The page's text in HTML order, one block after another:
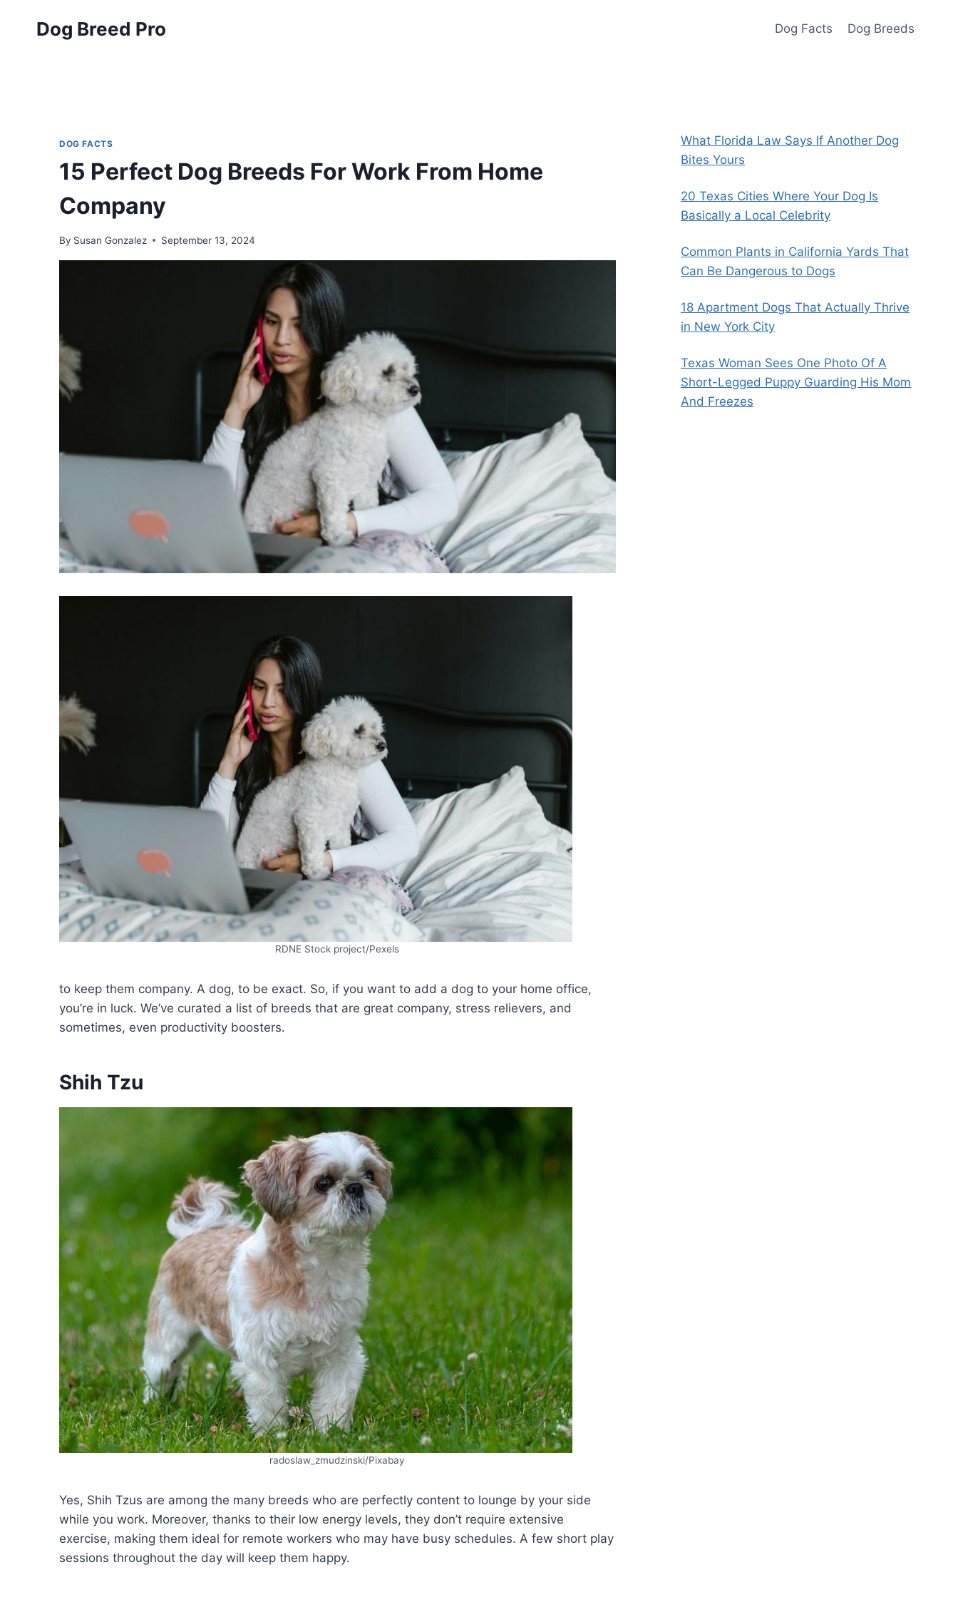
Dog Breed Pro Dog Facts Dog Breeds
DOG FACTS
15 Perfect Dog Breeds For Work From Home
Company
By Susan Gonzalez September 13, 2024
RDNE Stock project/Pexels
to keep them company. A dog, to be exact. So, if you want to add a dog to your home office,
you’re in luck. We’ve curated a list of breeds that are great company, stress relievers, and
sometimes, even productivity boosters.
Shih Tzu
radoslaw_zmudzinski/Pixabay
Yes, Shih Tzus are among the many breeds who are perfectly content to lounge by your side
while you work. Moreover, thanks to their low energy levels, they don’t require extensive
exercise, making them ideal for remote workers who may have busy schedules. A few short play
sessions throughout the day will keep them happy.
What Florida Law Says If Another Dog
Bites Yours
20 Texas Cities Where Your Dog Is
Basically a Local Celebrity
Common Plants in California Yards That
Can Be Dangerous to Dogs
18 Apartment Dogs That Actually Thrive
in New York City
Texas Woman Sees One Photo Of A
Short-Legged Puppy Guarding His Mom
And Freezes